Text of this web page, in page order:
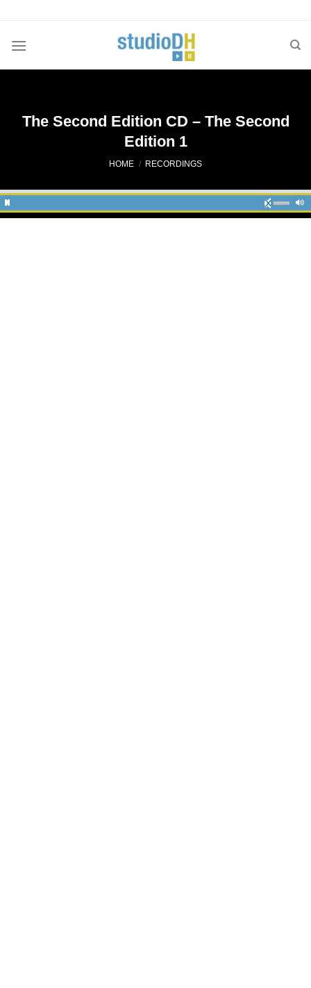
content
The Second Edition CD – The Second
Edition 1
HOME / RECORDINGS